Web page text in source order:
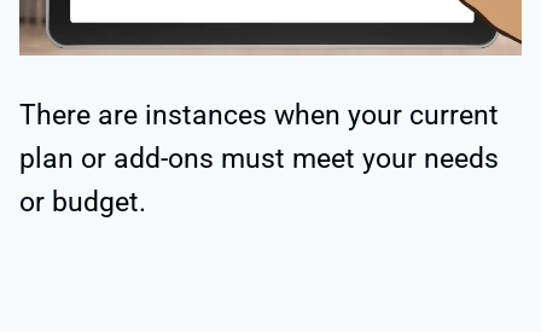
There are instances when your current
plan or add-ons must meet your needs
or budget.